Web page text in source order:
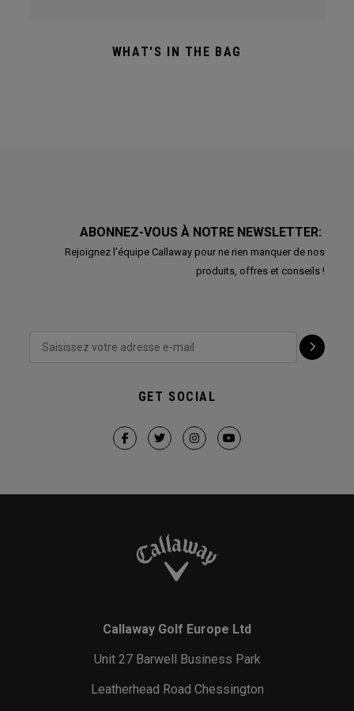
WHAT'S IN THE BAG
ABONNEZ-VOUS À NOTRE NEWSLETTER:
Rejoignez l'équipe Callaway pour ne rien manquer de nos
produits, offres et conseils !
GET SOCIAL
Callaway Golf Europe Ltd
Unit 27 Barwell Business Park
Leatherhead Road Chessington